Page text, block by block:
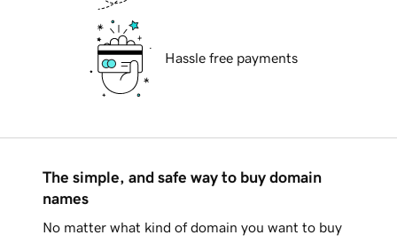
Hassle free payments
The simple, and safe way to buy domain
names
No matter what kind of domain you want to buy